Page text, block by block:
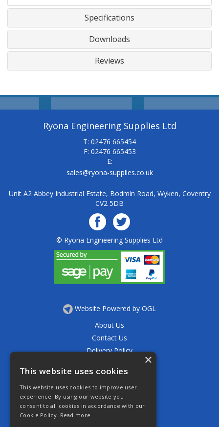
Specifications
Downloads
Reviews
Ryona Engineering Supplies Ltd
T: 02476 665454
F: 02476 665453
E:
sales@ryona-supplies.co.uk
Unit A2 Abbey Industrial Estate, Bodmin Road, Wyken, Coventry
CV2 5DB
© Ryona Engineering Supplies Ltd
Website Powered by OGL
About Us
Contact Us
Delivery Policy
Returns Policy
Terms & Conditions
Open Hours:
Mon - Thurs 7.30am - 5.30pm
Friday 7.30am - 4.30pm
×
This website uses cookies
This website uses cookies to improve user
experience. By using our website you
consent to all cookies in accordance with our
Cookie Policy. Read more